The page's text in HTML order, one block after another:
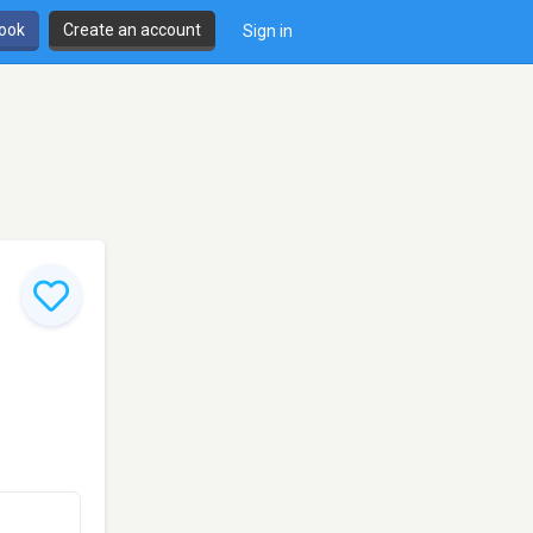
Create an account Sign in